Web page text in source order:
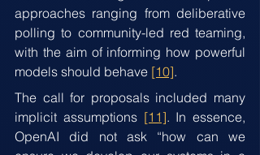
approaches ranging from deliberative
polling to community-led red teaming,
with the aim of informing how powerful
models should behave [10].
The call for proposals included many
implicit assumptions [11]. In essence,
OpenAI did not ask “how can we